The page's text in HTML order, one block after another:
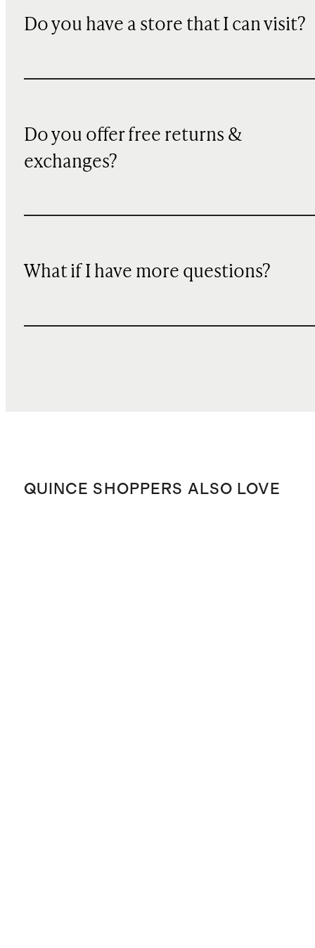
Do you have a store that I can visit?
Do you offer free returns &
exchanges?
What if I have more questions?
QUINCE SHOPPERS ALSO LOVE